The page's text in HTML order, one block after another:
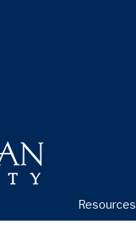
Resources